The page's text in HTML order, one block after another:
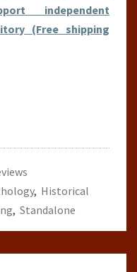
independent
(Free shipping
, Historical
, Standalone